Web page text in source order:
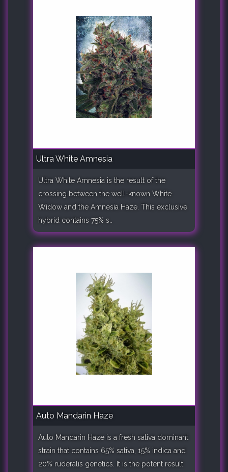
Ultra White Amnesia
Ultra White Amnesia is the result of the
crossing between the well-known White
Widow and the Amnesia Haze. This exclusive
hybrid contains 75% s..
Auto Mandarin Haze
Auto Mandarin Haze is a fresh sativa dominant
strain that contains 65% sativa, 15% indica and
20% ruderalis genetics. It is the potent result